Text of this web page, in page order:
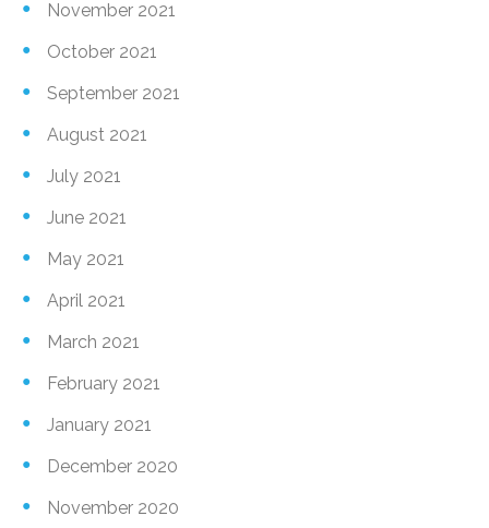
November 2021
October 2021
September 2021
August 2021
July 2021
June 2021
May 2021
April 2021
March 2021
February 2021
January 2021
December 2020
November 2020